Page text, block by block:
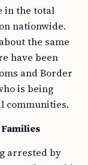
in the total
nationwide.
the same
have been
and Border
is being
communities.
arrested by